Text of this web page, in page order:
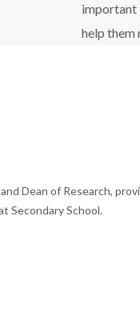
important
help them
Dean of Research,
Secondary School.